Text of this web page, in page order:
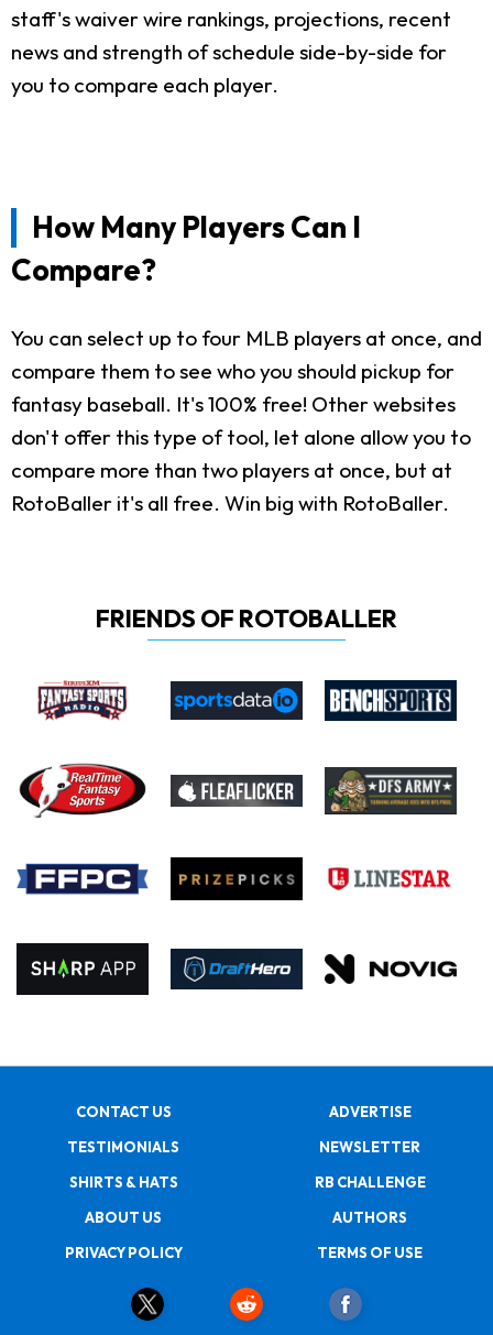
staff's waiver wire rankings, projections, recent
news and strength of schedule side-by-side for
you to compare each player.
How Many Players Can I
Compare?
You can select up to four MLB players at once, and
compare them to see who you should pickup for
fantasy baseball. It's 100% free! Other websites
don't offer this type of tool, let alone allow you to
compare more than two players at once, but at
RotoBaller it's all free. Win big with RotoBaller.
FRIENDS OF ROTOBALLER
CONTACT US
ADVERTISE
TESTIMONIALS
NEWSLETTER
SHIRTS & HATS
RB CHALLENGE
ABOUT US
AUTHORS
PRIVACY POLICY
TERMS OF USE